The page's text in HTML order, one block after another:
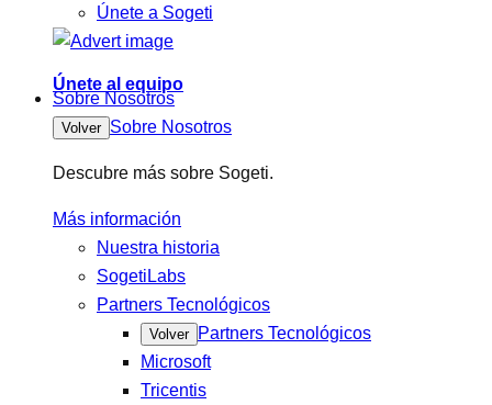
Únete a Sogeti
Únete al equipo
Sobre Nosotros
Volver Sobre Nosotros
Descubre más sobre Sogeti.
Más información
Nuestra historia
SogetiLabs
Partners Tecnológicos
Volver
Partners Tecnológicos
Microsoft
Tricentis